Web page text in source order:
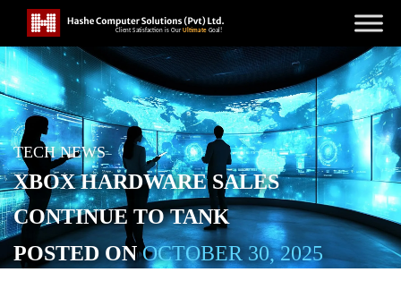
TECH NEWS
XBOX HARDWARE SALES
CONTINUE TO TANK
POSTED ONOCTOBER 30, 2025